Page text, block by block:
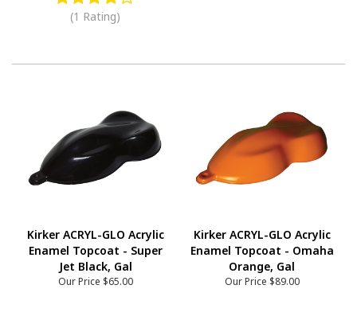
(1 Rating)
Kirker ACRYL-GLO Acrylic
Enamel Topcoat - Super
Jet Black, Gal
Our Price $65.00
Kirker ACRYL-GLO Acrylic
Enamel Topcoat - Omaha
Orange, Gal
Our Price $89.00